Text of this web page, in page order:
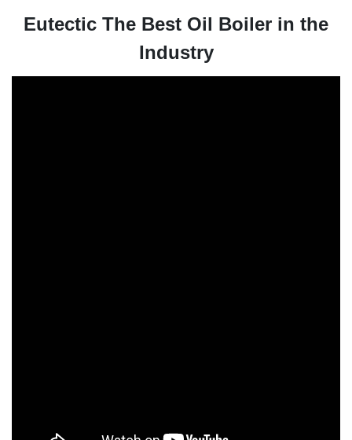
Eutectic The Best Oil Boiler in the
Industry